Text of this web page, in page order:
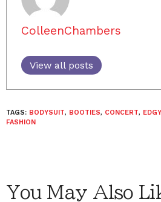
ColleenChambers
View all posts
TAGS: BODYSUIT, BOOTIES, CONCERT, EDGY
FASHION
You May Also